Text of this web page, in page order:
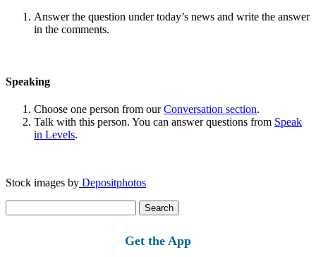
Answer the question under today’s news and write the answer
in the comments.
Speaking
Choose one person from ourConversation section.
Talk with this person. You can answer questions from Speak
in Levels.
Stock images by Depositphotos
for:
Get the App